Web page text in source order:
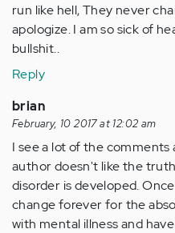
run like hell, They never
apologize. I am so sick of
bullshit..
Reply
brian
February, 10 2017 at 12:02 am
I see a lot of the
author doesn't like the
disorder is developed.
change forever for the
with mental illness and